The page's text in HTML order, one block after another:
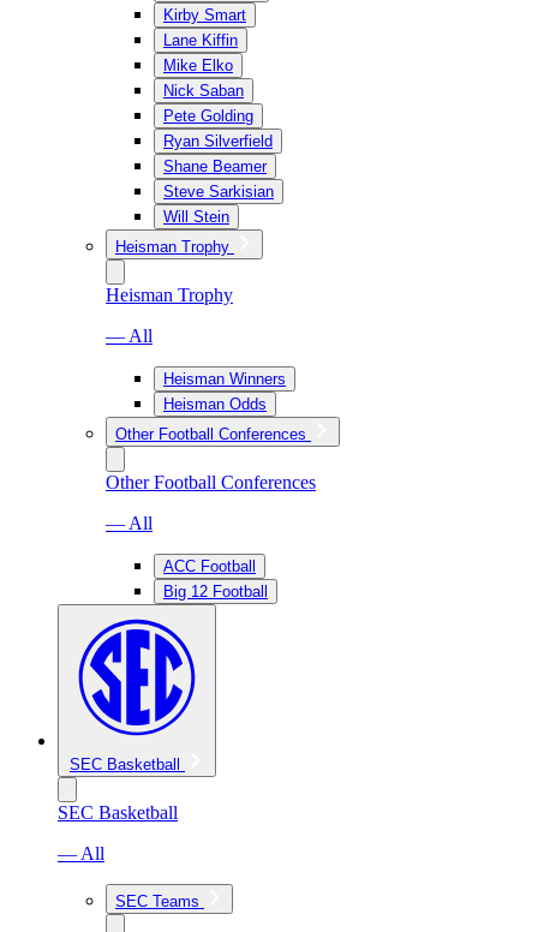
Kirby Smart
Lane Kiffin
Mike Elko
Nick Saban
Pete Golding
Ryan Silverfield
Shane Beamer
Steve Sarkisian
Will Stein
Heisman Trophy
Heisman Trophy
— All
Heisman Winners
Heisman Odds
Other Football Conferences
Other Football Conferences
— All
ACC Football
Big 12 Football
SEC Basketball
SEC Basketball
— All
SEC Teams